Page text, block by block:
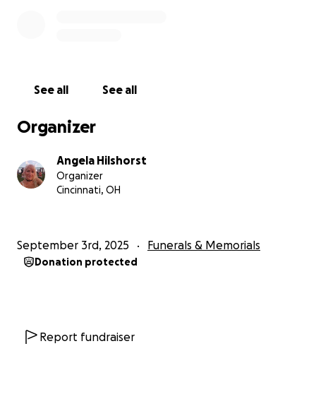
See all See all
Organizer
Angela Hilshorst
Organizer
Cincinnati, OH
September 3rd, 2025 Funerals & Memorials
Donation protected
Report fundraiser